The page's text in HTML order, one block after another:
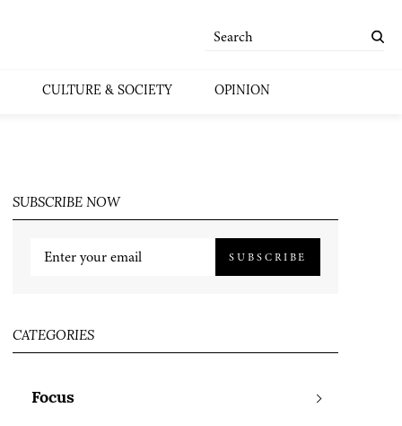
CULTURE & SOCIETY OPINION
SUBSCRIBE NOW
SUBSCRIBE
CATEGORIES
Focus